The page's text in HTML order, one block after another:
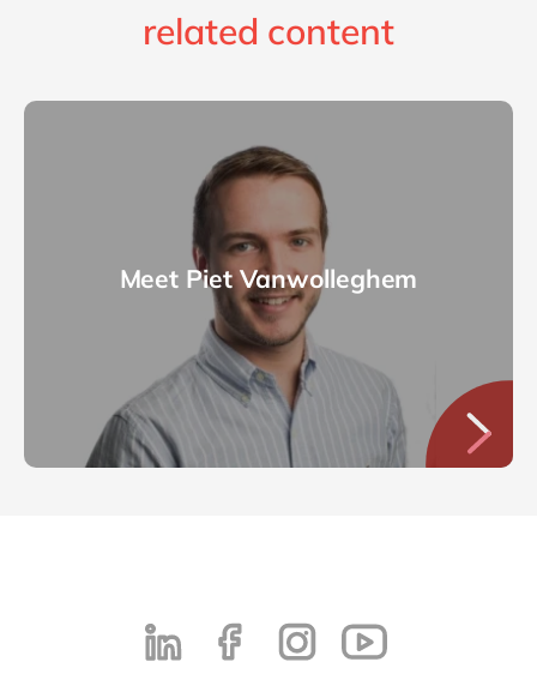
related content
Meet Piet Vanwolleghem